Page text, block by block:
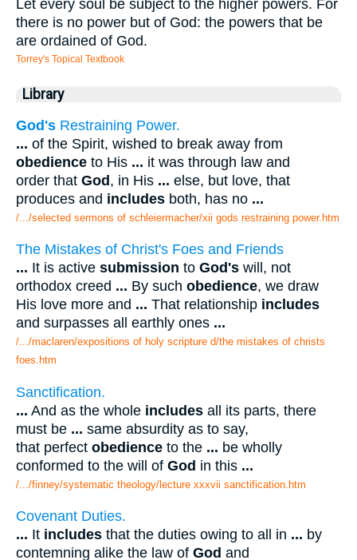
Let every soul be subject to the higher powers. For
there is no power but of God: the powers that be
are ordained of God.
Torrey's Topical Textbook
Library
God's Restraining Power.
... of the Spirit, wished to break away from
obedience to His ... it was through law and
order that God, in His ... else, but love, that
produces and includes both, has no ...
/.../selected sermons of schleiermacher/xii gods restraining power.htm
The Mistakes of Christ's Foes and Friends
... It is active submission to God's will, not
orthodox creed ... By such obedience, we draw
His love more and ... That relationship includes
and surpasses all earthly ones ...
/.../maclaren/expositions of holy scripture d/the mistakes of christs
foes.htm
Sanctification.
... And as the whole includes all its parts, there
must be ... same absurdity as to say,
that perfect obedience to the ... be wholly
conformed to the will of God in this ...
/.../finney/systematic theology/lecture xxxvii sanctification.htm
Covenant Duties.
... It includes that the duties owing to all in ... by
contemning alike the law of God and